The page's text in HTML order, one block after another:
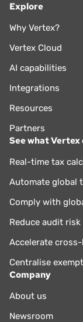
Explore
Why Vertex?
Vertex Cloud
AI capabilities
Integrations
Resources
Partners
See what Vertex
Real-time tax
Automate global
Comply with
Reduce audit risk
Accelerate
Centralise
Company
About us
Newsroom